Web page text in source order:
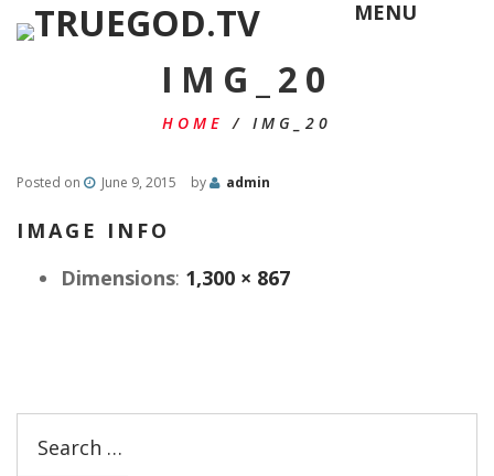
MENU
IMG_20
HOME / IMG_20
Posted on June 9, 2015 by admin
IMAGE INFO
Dimensions: 1,300 × 867
for: